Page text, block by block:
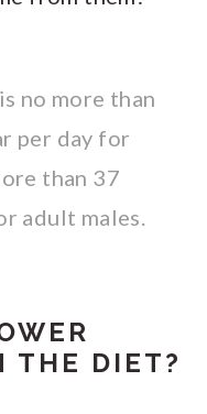
no more than
per day for
than 37
adult males.
THE DIET?